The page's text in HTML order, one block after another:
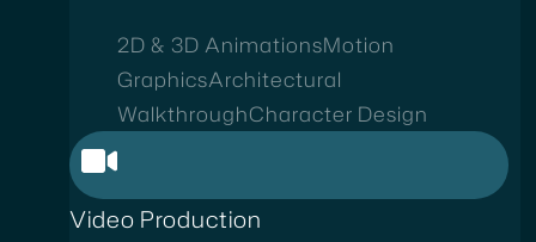
2D & 3D AnimationsMotion
GraphicsArchitectural
WalkthroughCharacter Design
Video Production